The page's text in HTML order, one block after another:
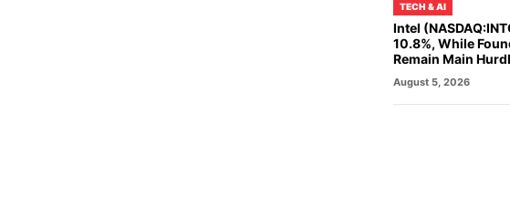
TECH & AI
Intel
10.8%, While
Remain Main
August 5, 2026